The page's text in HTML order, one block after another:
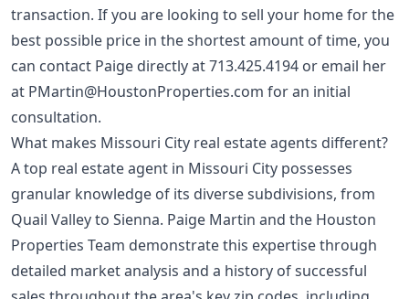
transaction. If you are looking to sell your home for the
best possible price in the shortest amount of time, you
can contact Paige directly at713.425.4194 or email her
at PMartin@HoustonProperties.com for an initial
consultation.
What makes Missouri City real estate agents different?
A top real estate agent in Missouri City possesses
granular knowledge of its diverse subdivisions, from
Quail Valley to Sienna. Paige Martin and the Houston
Properties Team demonstrate this expertise through
detailed market analysis and a history of successful